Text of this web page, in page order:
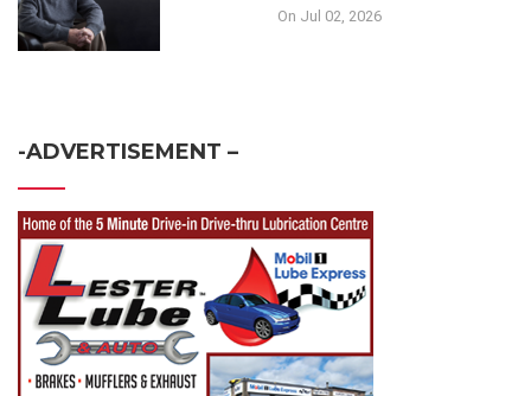
On Jul 02, 2026
-ADVERTISEMENT –